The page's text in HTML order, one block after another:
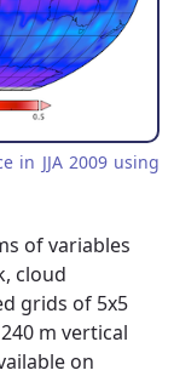
in JJA 2009 using
of variables
cloud
grids of 5x5
m vertical
on